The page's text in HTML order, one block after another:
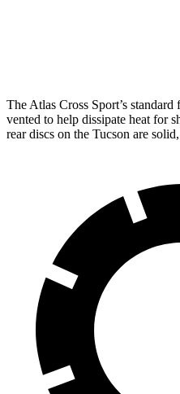
The Atlas Cross Sport’s
vented to help dissipate heat for
rear discs on the Tucson are